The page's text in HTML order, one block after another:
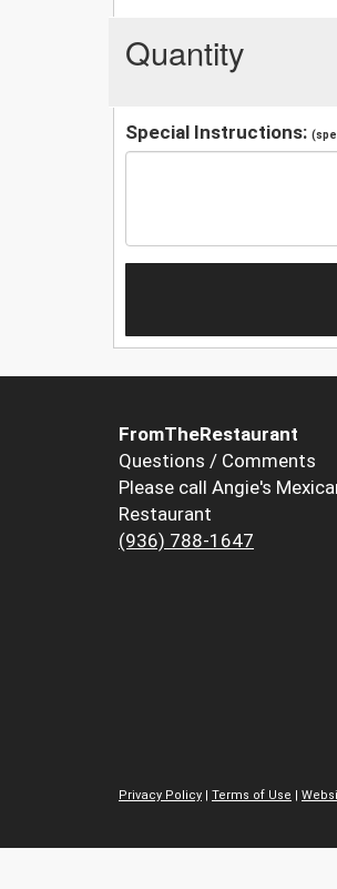
Quantity
Special Instructions:
FromTheRestaurant
Questions / Comments
Please call Angie's
Restaurant
(936) 788-1647
Privacy Policy Terms of Use